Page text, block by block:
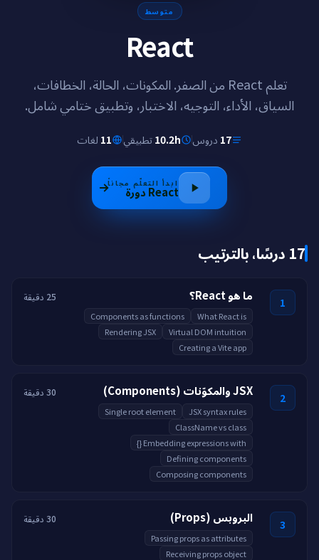
متوسط
React
تعلم React من الصفر. المكونات، الحالة، الخطافات،
السياق، الأداء، التوجيه، الاختبار، وتطبيق ختامي شامل.
17 دروس 10.2h تطبيقي 11 لغات
ابدأ التعلّم مجاناً
React دورة
17 درسًا، بالترتيب
1 ما هو React؟
What React is
Components as functions
Virtual DOM intuition
Rendering JSX
Creating a Vite app
25 دقيقة
2 JSX والمكوّنات (Components)
JSX syntax rules
Single root element
ClassName vs class
Embedding expressions with {}
Defining components
Composing components
30 دقيقة
3 البروبس (Props)
Passing props as attributes
Receiving props object
30 دقيقة